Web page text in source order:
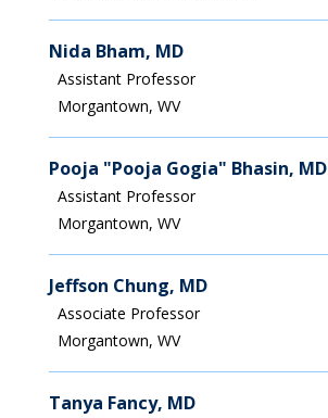
Nida Bham, MD
Assistant Professor
Morgantown, WV
Pooja "Pooja Gogia" Bhasin, MD
Assistant Professor
Morgantown, WV
Jeffson Chung, MD
Associate Professor
Morgantown, WV
Tanya Fancy, MD